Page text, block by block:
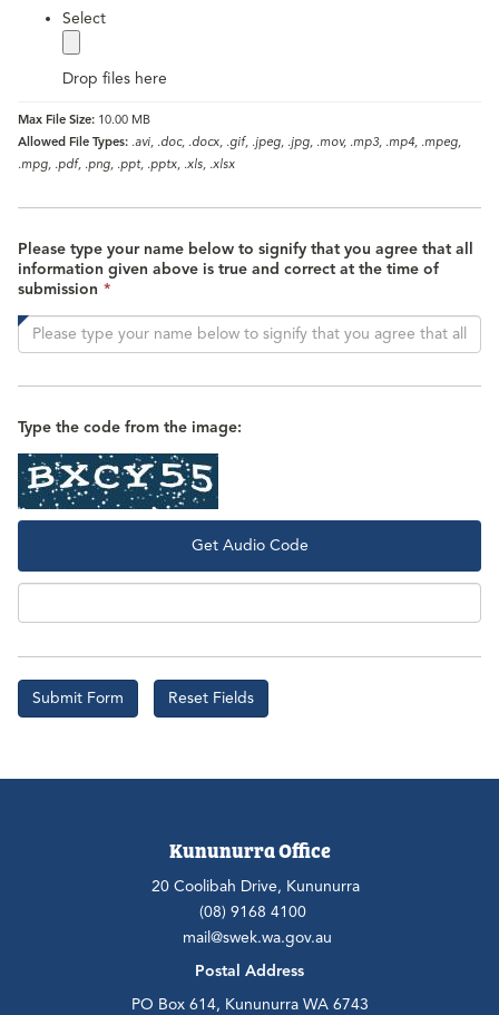
Selectlabel
Drop files here
Max File Size: 10.00 MB
Allowed File Types: .avi, .doc, .docx, .gif, .jpeg, .jpg, .mov, .mp3, .mp4, .mpeg,
.mpg, .pdf, .png, .ppt, .pptx, .xls, .xlsx
Please type your name below to signify that you agree that all
information given above is true and correct at the time of
submission *
is
required.
Type the code from the image:
Get Audio Code
Kununurra Office
20 Coolibah Drive, Kununurra
(08) 9168 4100
mail@swek.wa.gov.au
Postal Address
PO Box 614, Kununurra WA 6743